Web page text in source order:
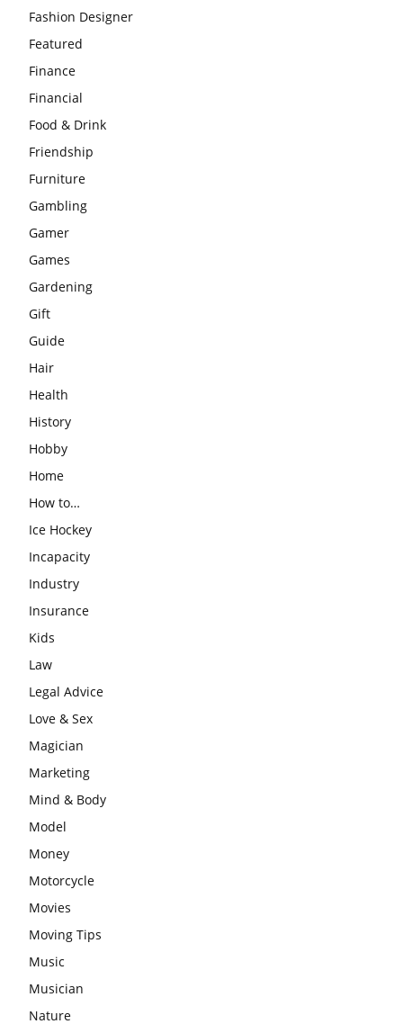
Fashion Designer
Featured
Finance
Financial
Food & Drink
Friendship
Furniture
Gambling
Gamer
Games
Gardening
Gift
Guide
Hair
Health
History
Hobby
Home
How to…
Ice Hockey
Incapacity
Industry
Insurance
Kids
Law
Legal Advice
Love & Sex
Magician
Marketing
Mind & Body
Model
Money
Motorcycle
Movies
Moving Tips
Music
Musician
Nature